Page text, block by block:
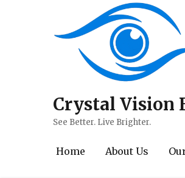
Crystal Vision
See Better. Live Brighter.
Home About Us
Contact /